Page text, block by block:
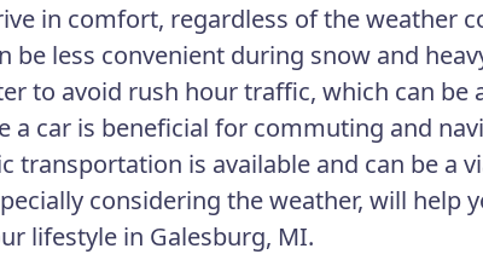
in comfort, regardless of the weather
be less convenient during snow and
to avoid rush hour traffic, which can be
a car is beneficial for commuting and
transportation is available and can be a
considering the weather, will help
lifestyle in Galesburg, MI.